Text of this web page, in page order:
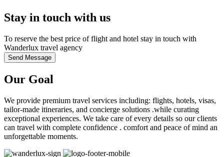
Stay in touch with us
To reserve the best price of flight and hotel stay in touch with
Wanderlux travel agency
Send Message
Our Goal
We provide premium travel services including: flights, hotels, visas,
tailor-made itineraries, and concierge solutions .while curating
exceptional experiences. We take care of every details so our clients
can travel with complete confidence . comfort and peace of mind an
unforgettable moments.